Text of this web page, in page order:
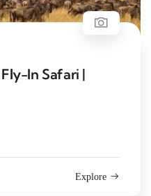
In Safari |
Explore